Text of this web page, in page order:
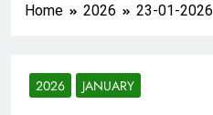
Home 2026 23-01-2026
2026 JANUARY